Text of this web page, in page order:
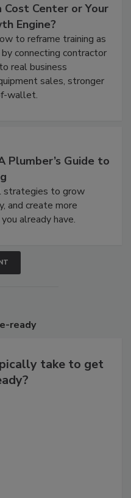
Center or Your
Engine?
to reframe training as
connecting contractor
real business
sales, stronger
wallet.
Plumber’s Guide to
strategies to grow
and create more
already have.
ready
take to get